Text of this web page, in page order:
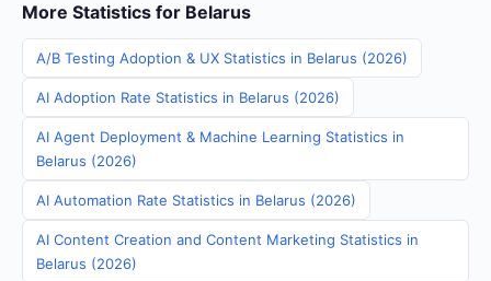
More Statistics for Belarus
A/B Testing Adoption & UX Statistics in Belarus (2026)
AI Adoption Rate Statistics in Belarus (2026)
AI Agent Deployment & Machine Learning Statistics in
Belarus (2026)
AI Automation Rate Statistics in Belarus (2026)
AI Content Creation and Content Marketing Statistics in
Belarus (2026)